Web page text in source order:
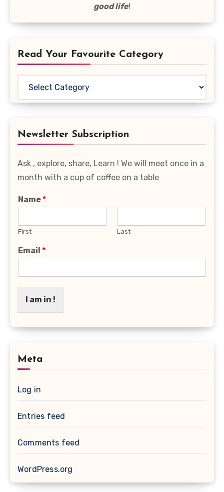
good life!
Read Your Favourite Category
Favourite
Newsletter Subscription
Ask , explore, share, Learn ! We will meet once in a
month with a cup of coffee on a table
Name *
First Last
Email *
I am in !
Meta
Log in
Entries feed
Comments feed
WordPress.org